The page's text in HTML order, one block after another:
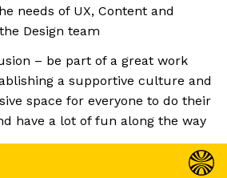
needs of UX, Content and
Design team
– be part of a great work
a supportive culture and
space for everyone to do their
have a lot of fun along the way